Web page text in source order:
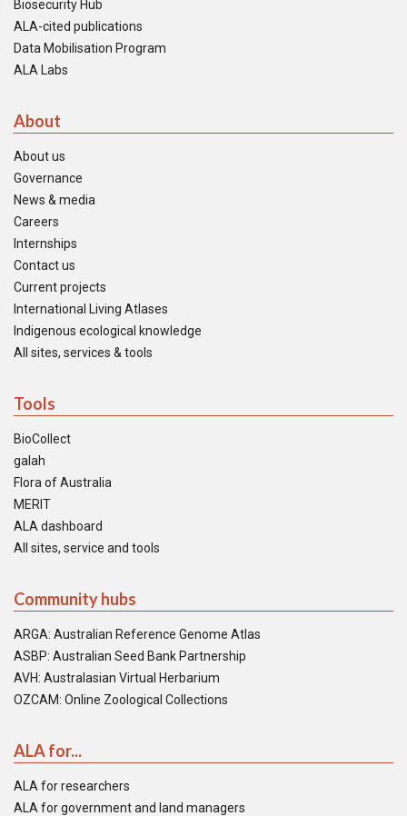
Biosecurity Hub
ALA-cited publications
Data Mobilisation Program
ALA Labs
About
About us
Governance
News & media
Careers
Internships
Contact us
Current projects
International Living Atlases
Indigenous ecological knowledge
All sites, services & tools
Tools
BioCollect
galah
Flora of Australia
MERIT
ALA dashboard
All sites, service and tools
Community hubs
ARGA: Australian Reference Genome Atlas
ASBP: Australian Seed Bank Partnership
AVH: Australasian Virtual Herbarium
OZCAM: Online Zoological Collections
ALA for...
ALA for researchers
ALA for government and land managers